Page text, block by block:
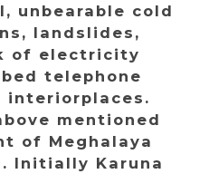
unbearable cold
landslides,
of electricity
telephone
interiorplaces.
mentioned
of Meghalaya
Initially Karuna